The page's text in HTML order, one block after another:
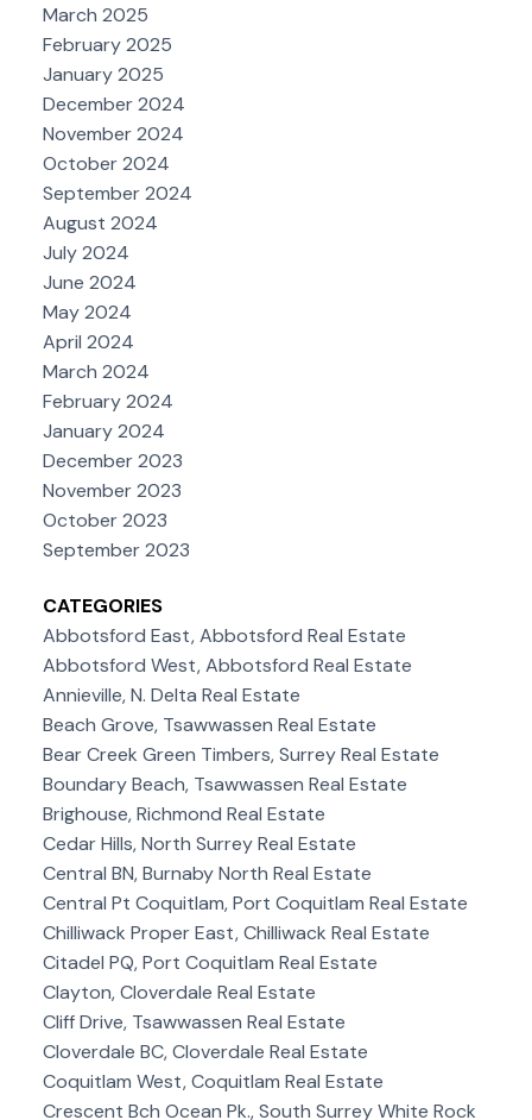
March 2025
February 2025
January 2025
December 2024
November 2024
October 2024
September 2024
August 2024
July 2024
June 2024
May 2024
April 2024
March 2024
February 2024
January 2024
December 2023
November 2023
October 2023
September 2023
CATEGORIES
Abbotsford East, Abbotsford Real Estate
Abbotsford West, Abbotsford Real Estate
Annieville, N. Delta Real Estate
Beach Grove, Tsawwassen Real Estate
Bear Creek Green Timbers, Surrey Real Estate
Boundary Beach, Tsawwassen Real Estate
Brighouse, Richmond Real Estate
Cedar Hills, North Surrey Real Estate
Central BN, Burnaby North Real Estate
Central Pt Coquitlam, Port Coquitlam Real Estate
Chilliwack Proper East, Chilliwack Real Estate
Citadel PQ, Port Coquitlam Real Estate
Clayton, Cloverdale Real Estate
Cliff Drive, Tsawwassen Real Estate
Cloverdale BC, Cloverdale Real Estate
Coquitlam West, Coquitlam Real Estate
Crescent Bch Ocean Pk., South Surrey White Rock